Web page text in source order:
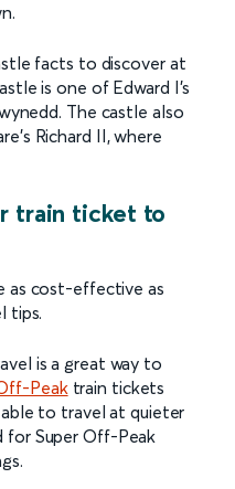
facts to discover at
is one of Edward I’s
The castle also
Richard II, where
train ticket to
as cost-effective as
tips.
is a great way to
Peaktrain tickets
able to travel at quieter
for Super Off-Peak